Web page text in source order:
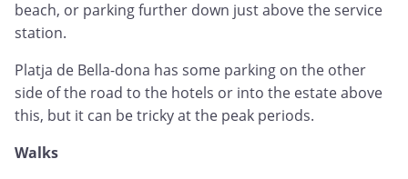
beach, or parking further down just above the service
station.
Platja de Bella-dona has some parking on the other
side of the road to the hotels or into the estate above
this, but it can be tricky at the peak periods.
Walks